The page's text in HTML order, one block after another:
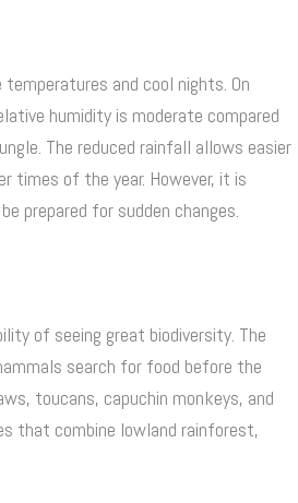
and cool nights. On
humidity is moderate compared
The reduced rainfall allows easier
times of the year. However, it is
prepared for sudden changes.
of seeing great biodiversity. The
search for food before the
toucans, capuchin monkeys, and
that combine lowland rainforest,